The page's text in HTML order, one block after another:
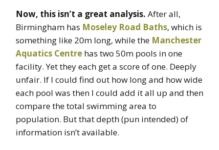
Now, this isn’t a great analysis. After all,
Birmingham has Moseley Road Baths, which is
something like 20m long, while the Manchester
Aquatics Centre has two 50m pools in one
facility. Yet they each get a score of one. Deeply
unfair. If I could find out how long and how wide
each pool was then I could add it all up and then
compare the total swimming area to
population. But that depth (pun intended) of
information isn’t available.